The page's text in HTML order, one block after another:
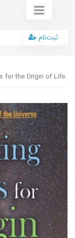
ثبت‌نام
for the Origin of Life